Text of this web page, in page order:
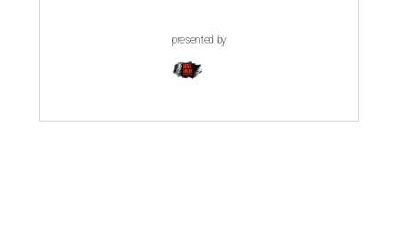
presented by